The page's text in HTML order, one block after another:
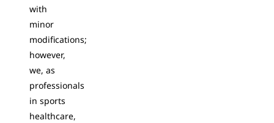
with
minor
modifications;
however,
we, as
professionals
in sports
healthcare,